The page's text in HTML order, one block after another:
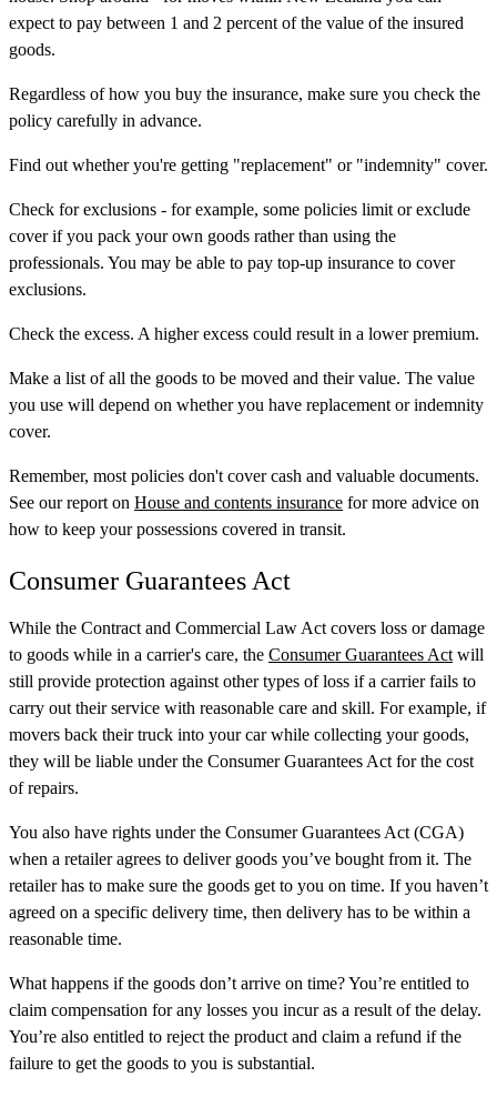
expect to pay between 1 and 2 percent of the value of the insured
goods.
Regardless of how you buy the insurance, make sure you check the
policy carefully in advance.
Find out whether you're getting "replacement" or "indemnity" cover.
Check for exclusions - for example, some policies limit or exclude
cover if you pack your own goods rather than using the
professionals. You may be able to pay top-up insurance to cover
exclusions.
Check the excess. A higher excess could result in a lower premium.
Make a list of all the goods to be moved and their value. The value
you use will depend on whether you have replacement or indemnity
cover.
Remember, most policies don't cover cash and valuable documents.
See our report on House and contents insurance for more advice on
how to keep your possessions covered in transit.
Consumer Guarantees Act
While the Contract and Commercial Law Act covers loss or damage
to goods while in a carrier's care, the Consumer Guarantees Act will
still provide protection against other types of loss if a carrier fails to
carry out their service with reasonable care and skill. For example, if
movers back their truck into your car while collecting your goods,
they will be liable under the Consumer Guarantees Act for the cost
of repairs.
You also have rights under the Consumer Guarantees Act (CGA)
when a retailer agrees to deliver goods you’ve bought from it. The
retailer has to make sure the goods get to you on time. If you haven’t
agreed on a specific delivery time, then delivery has to be within a
reasonable time.
What happens if the goods don’t arrive on time? You’re entitled to
claim compensation for any losses you incur as a result of the delay.
You’re also entitled to reject the product and claim a refund if the
failure to get the goods to you is substantial.